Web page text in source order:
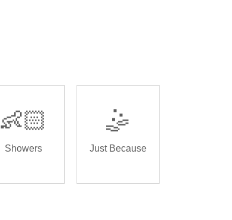
👶🏻
Showers
🤹
Just Because